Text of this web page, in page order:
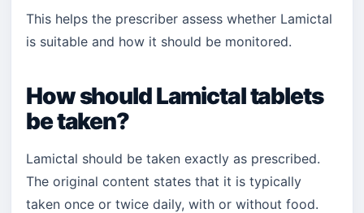
This helps the prescriber assess whether Lamictal
is suitable and how it should be monitored.
How should Lamictal tablets
be taken?
Lamictal should be taken exactly as prescribed.
The original content states that it is typically
taken once or twice daily, with or without food.